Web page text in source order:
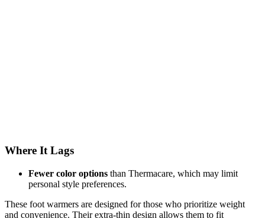
Where It Lags
Fewer color options than Thermacare, which may limit
personal style preferences.
These foot warmers are designed for those who prioritize weight
and convenience. Their extra-thin design allows them to fit